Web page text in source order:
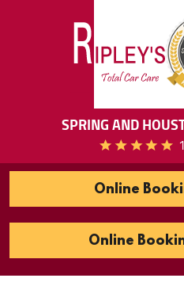
SPRING AND
Online
Online